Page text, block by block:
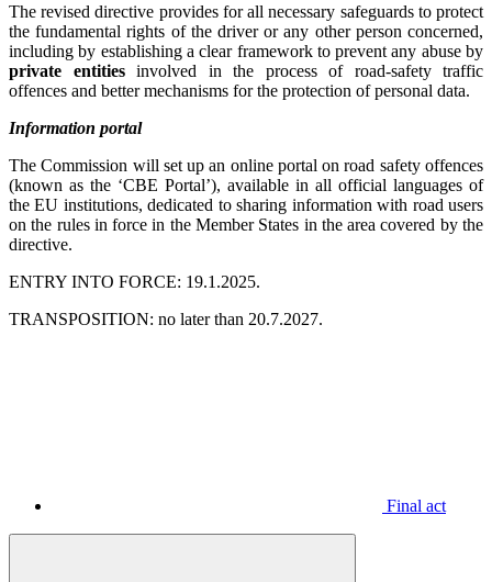
The revised directive provides for all necessary safeguards to protect
the fundamental rights of the driver or any other person concerned,
including by establishing a clear framework to prevent any abuse by
private entitiesinvolved in the process of road-safety traffic
offences and better mechanisms for the protection of personal data.
Information portal
The Commission will set up an online portal on road safety offences
(known as the ‘CBE Portal’), available in all official languages ​​of
the EU institutions, dedicated to sharing information with road users
on the rules in force in the Member States in the area covered by the
directive.
ENTRY INTO FORCE: 19.1.2025.
TRANSPOSITION: no later than 20.7.2027.
Final act